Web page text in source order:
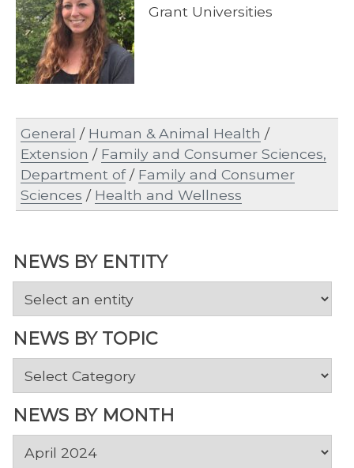
NEWS BY ENTITY
NEWS BY TOPIC
News
Topic
NEWS BY MONTH
Grant Universities
General / Human & Animal Health /
Extension / Family and Consumer Sciences,
Department of/ Family and Consumer
Sciences / Health and Wellness